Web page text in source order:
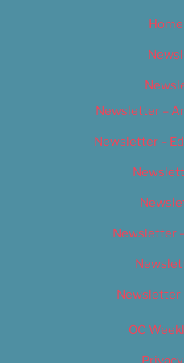
Newsletter –
Newsletter –
Newsletter
Newsletter
OC